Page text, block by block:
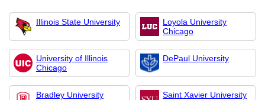
Illinois State University
Loyola University
Chicago
University of Illinois
Chicago
DePaul University
Bradley University Saint Xavier University